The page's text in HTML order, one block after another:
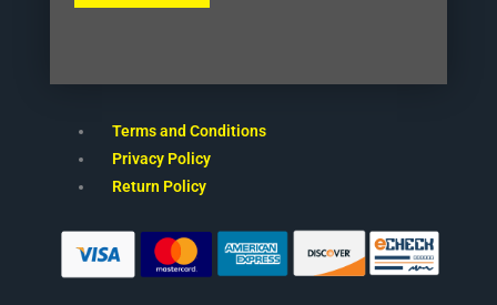
Terms and Conditions
Privacy Policy
Return Policy